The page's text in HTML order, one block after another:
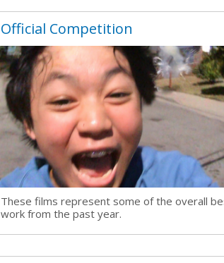
Official Competition
These films represent some of the overall
work from the past year.